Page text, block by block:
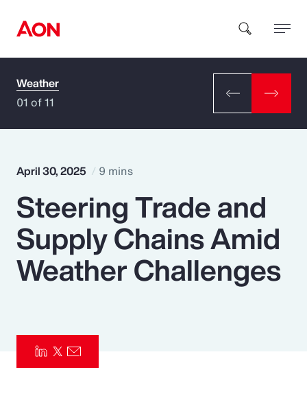
How can we help you?
Popular Searches
Insurance
Parametrics
Weather
01 of 11
April 30, 2025 9 mins
Steering Trade and
Supply Chains Amid
Weather Challenges